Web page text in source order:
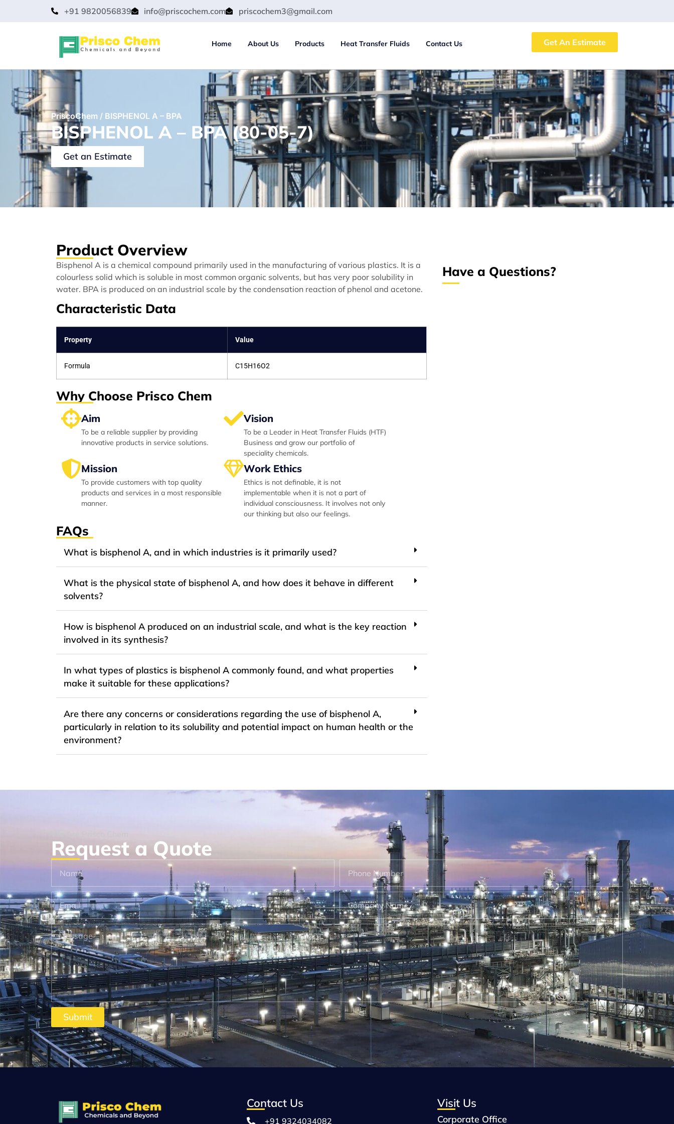
+91 9820056839 info@priscochem.com priscochem3@gmail.com
Home About Us Products Heat Transfer Fluids Contact Us Get An Estimate
PriscoChem / BISPHENOL A – BPA
BISPHENOL A – BPA (80-05-7)
Get an Estimate
Product Overview
Bisphenol A is a chemical compound primarily used in the manufacturing of various plastics. It is a
colourless solid which is soluble in most common organic solvents, but has very poor solubility in
water. BPA is produced on an industrial scale by the condensation reaction of phenol and acetone.
Characteristic Data
Property Value
Formula C15H16O2
Why Choose Prisco Chem
Aim
To be a reliable supplier by providing
innovative products in service solutions.
Vision
To be a Leader in Heat Transfer Fluids (HTF)
Business and grow our portfolio of
speciality chemicals.
Mission
To provide customers with top quality
products and services in a most responsible
manner.
Work Ethics
Ethics is not definable, it is not
implementable when it is not a part of
individual consciousness. It involves not only
our thinking but also our feelings.
FAQs
What is bisphenol A, and in which industries is it primarily used?
What is the physical state of bisphenol A, and how does it behave in different
solvents?
How is bisphenol A produced on an industrial scale, and what is the key reaction
involved in its synthesis?
In what types of plastics is bisphenol A commonly found, and what properties
make it suitable for these applications?
Are there any concerns or considerations regarding the use of bisphenol A,
particularly in relation to its solubility and potential impact on human health or the
environment?
Have a Questions?
Request a Quote
Submit
Contact Us
+91 9324034082
Visit Us
Corporate Office